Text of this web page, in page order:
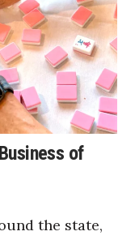
of
the state,